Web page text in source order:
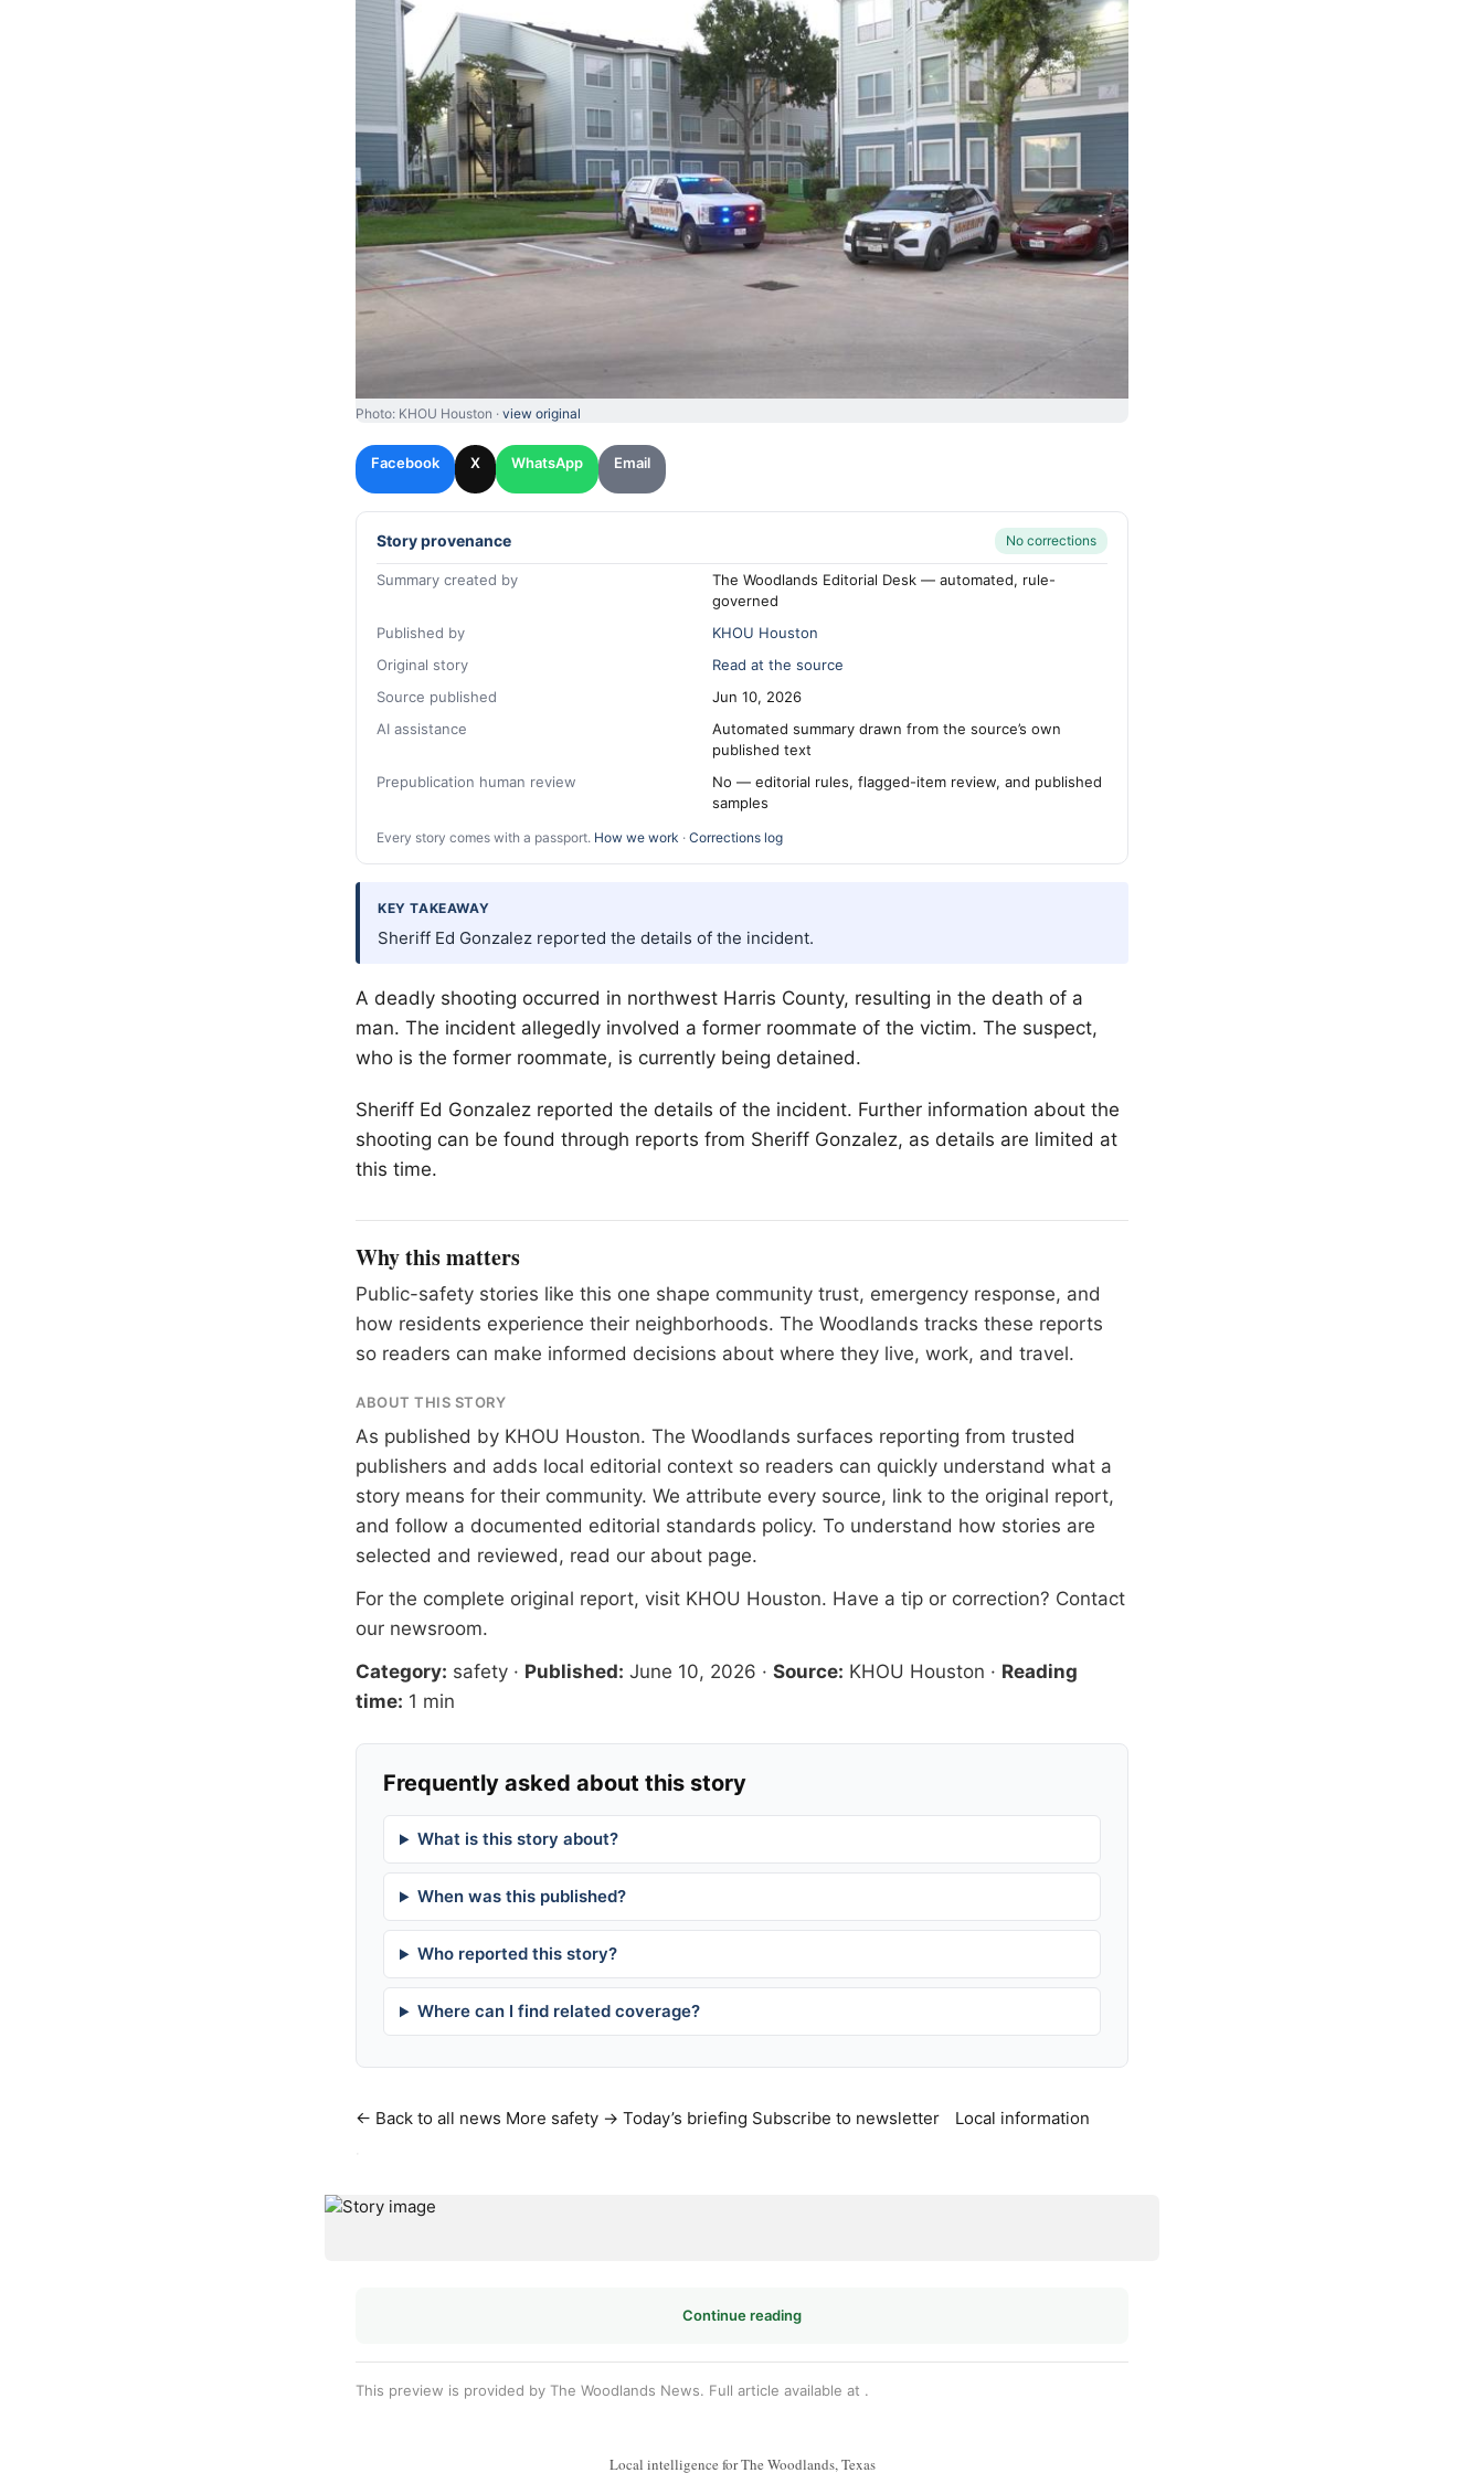
Photo: KHOU Houston · view original
Facebook X WhatsApp Email
Story provenance No corrections
Summary created by
The Woodlands Editorial Desk — automated, rule-
governed
Published by
KHOU Houston
Original story
Read at the source
Source published
Jun 10, 2026
AI assistance
Automated summary drawn from the source’s own
published text
Prepublication human review
No — editorial rules, flagged-item review, and published
samples
Every story comes with a passport. How we work · Corrections log
KEY TAKEAWAY
Sheriff Ed Gonzalez reported the details of the incident.
A deadly shooting occurred in northwest Harris County, resulting in the death of a
man. The incident allegedly involved a former roommate of the victim. The suspect,
who is the former roommate, is currently being detained.
Sheriff Ed Gonzalez reported the details of the incident. Further information about the
shooting can be found through reports from Sheriff Gonzalez, as details are limited at
this time.
Why this matters
Public-safety stories like this one shape community trust, emergency response, and
how residents experience their neighborhoods. The Woodlands tracks these reports
so readers can make informed decisions about where they live, work, and travel.
ABOUT THIS STORY
As published by KHOU Houston. The Woodlands surfaces reporting from trusted
publishers and adds local editorial context so readers can quickly understand what a
story means for their community. We attribute every source, link to the original report,
and follow a documented editorial standards policy. To understand how stories are
selected and reviewed, read our about page.
For the complete original report, visit KHOU Houston. Have a tip or correction? Contact
our newsroom.
Category: safety · Published: June 10, 2026 · Source: KHOU Houston · Reading
time: 1 min
Frequently asked about this story
What is this story about?
When was this published?
Who reported this story?
Where can I find related coverage?
← Back to all news More safety → Today’s briefing Subscribe to newsletter Local information
Continue reading
This preview is provided by The Woodlands News. Full article available at .
Local intelligence for The Woodlands, Texas